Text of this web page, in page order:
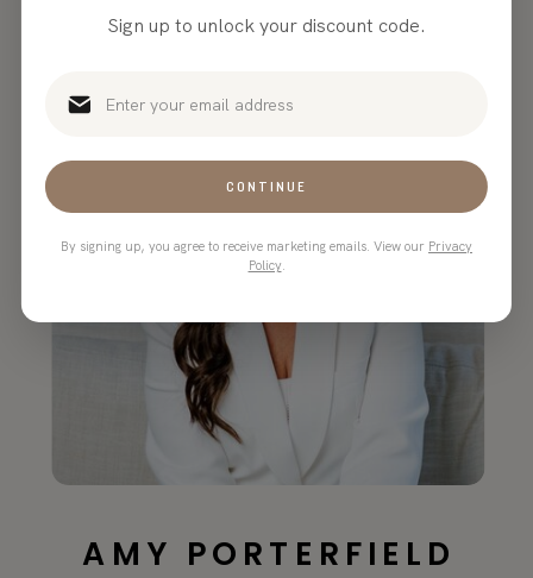
AMY PORTERFIELD
Sign up to unlock your discount code.
CONTINUE
By signing up, you agree to receive marketing emails. View our Privacy
Policy.